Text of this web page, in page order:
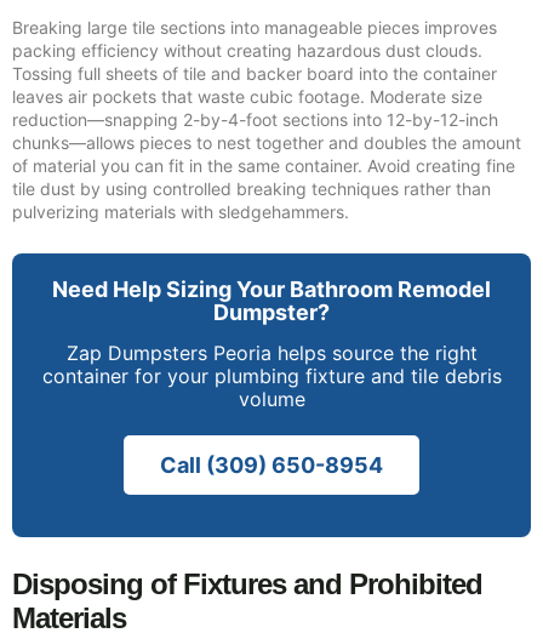
Breaking large tile sections into manageable pieces improves
packing efficiency without creating hazardous dust clouds.
Tossing full sheets of tile and backer board into the container
leaves air pockets that waste cubic footage. Moderate size
reduction—snapping 2-by-4-foot sections into 12-by-12-inch
chunks—allows pieces to nest together and doubles the amount
of material you can fit in the same container. Avoid creating fine
tile dust by using controlled breaking techniques rather than
pulverizing materials with sledgehammers.
Need Help Sizing Your Bathroom Remodel
Dumpster?
Zap Dumpsters Peoria helps source the right
container for your plumbing fixture and tile debris
volume
Call (309) 650-8954
Disposing of Fixtures and Prohibited
Materials